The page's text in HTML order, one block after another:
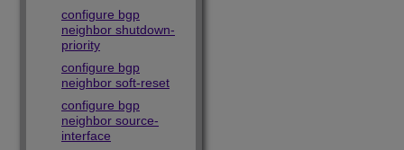
configure bgp
neighbor shutdown-
priority
configure bgp
neighbor soft-reset
configure bgp
neighbor source-
interface